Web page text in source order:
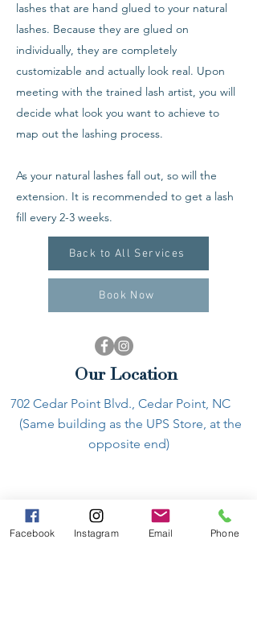
lashes that are hand glued to your natural
lashes. Because they are glued on
individually, they are completely
customizable and actually look real. Upon
meeting with the trained lash artist, you will
decide what look you want to achieve to
map out the lashing process.
As your natural lashes fall out, so will the
extension. It is recommended to get a lash
fill every 2-3 weeks.
Back to All Services
Book Now
Our Location
702 Cedar Point Blvd., Cedar Point, NC
(Same building as the UPS Store, at the
opposite end)
Facebook Instagram Email Phone